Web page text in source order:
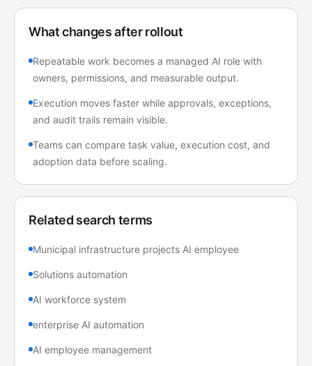
What changes after rollout
Repeatable work becomes a managed AI role with
owners, permissions, and measurable output.
Execution moves faster while approvals, exceptions,
and audit trails remain visible.
Teams can compare task value, execution cost, and
adoption data before scaling.
Related search terms
Municipal infrastructure projects AI employee
Solutions automation
AI workforce system
enterprise AI automation
AI employee management